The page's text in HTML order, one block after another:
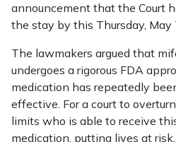
announcement that the Court
the stay by this Thursday, May
The lawmakers argued that
undergoes a rigorous FDA
medication has repeatedly
effective. For a court to
limits who is able to receive
medication, putting lives at